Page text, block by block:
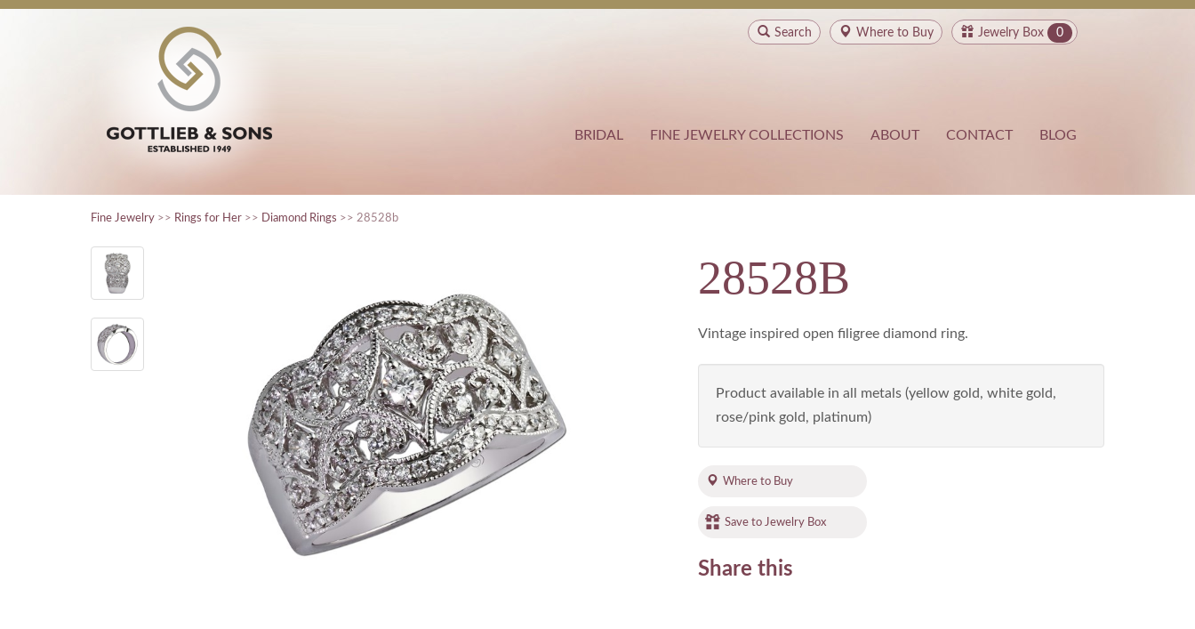
Search Where to Buy Jewelry Box 0
BRIDAL FINE JEWELRY COLLECTIONS ABOUT CONTACT BLOG
Fine Jewelry >> Rings for Her >> Diamond Rings >> 28528b
28528B
Vintage inspired open filigree diamond ring.
Product available in all metals (yellow gold, white gold,
rose/pink gold, platinum)
Where to Buy
Save to Jewelry Box
Share this